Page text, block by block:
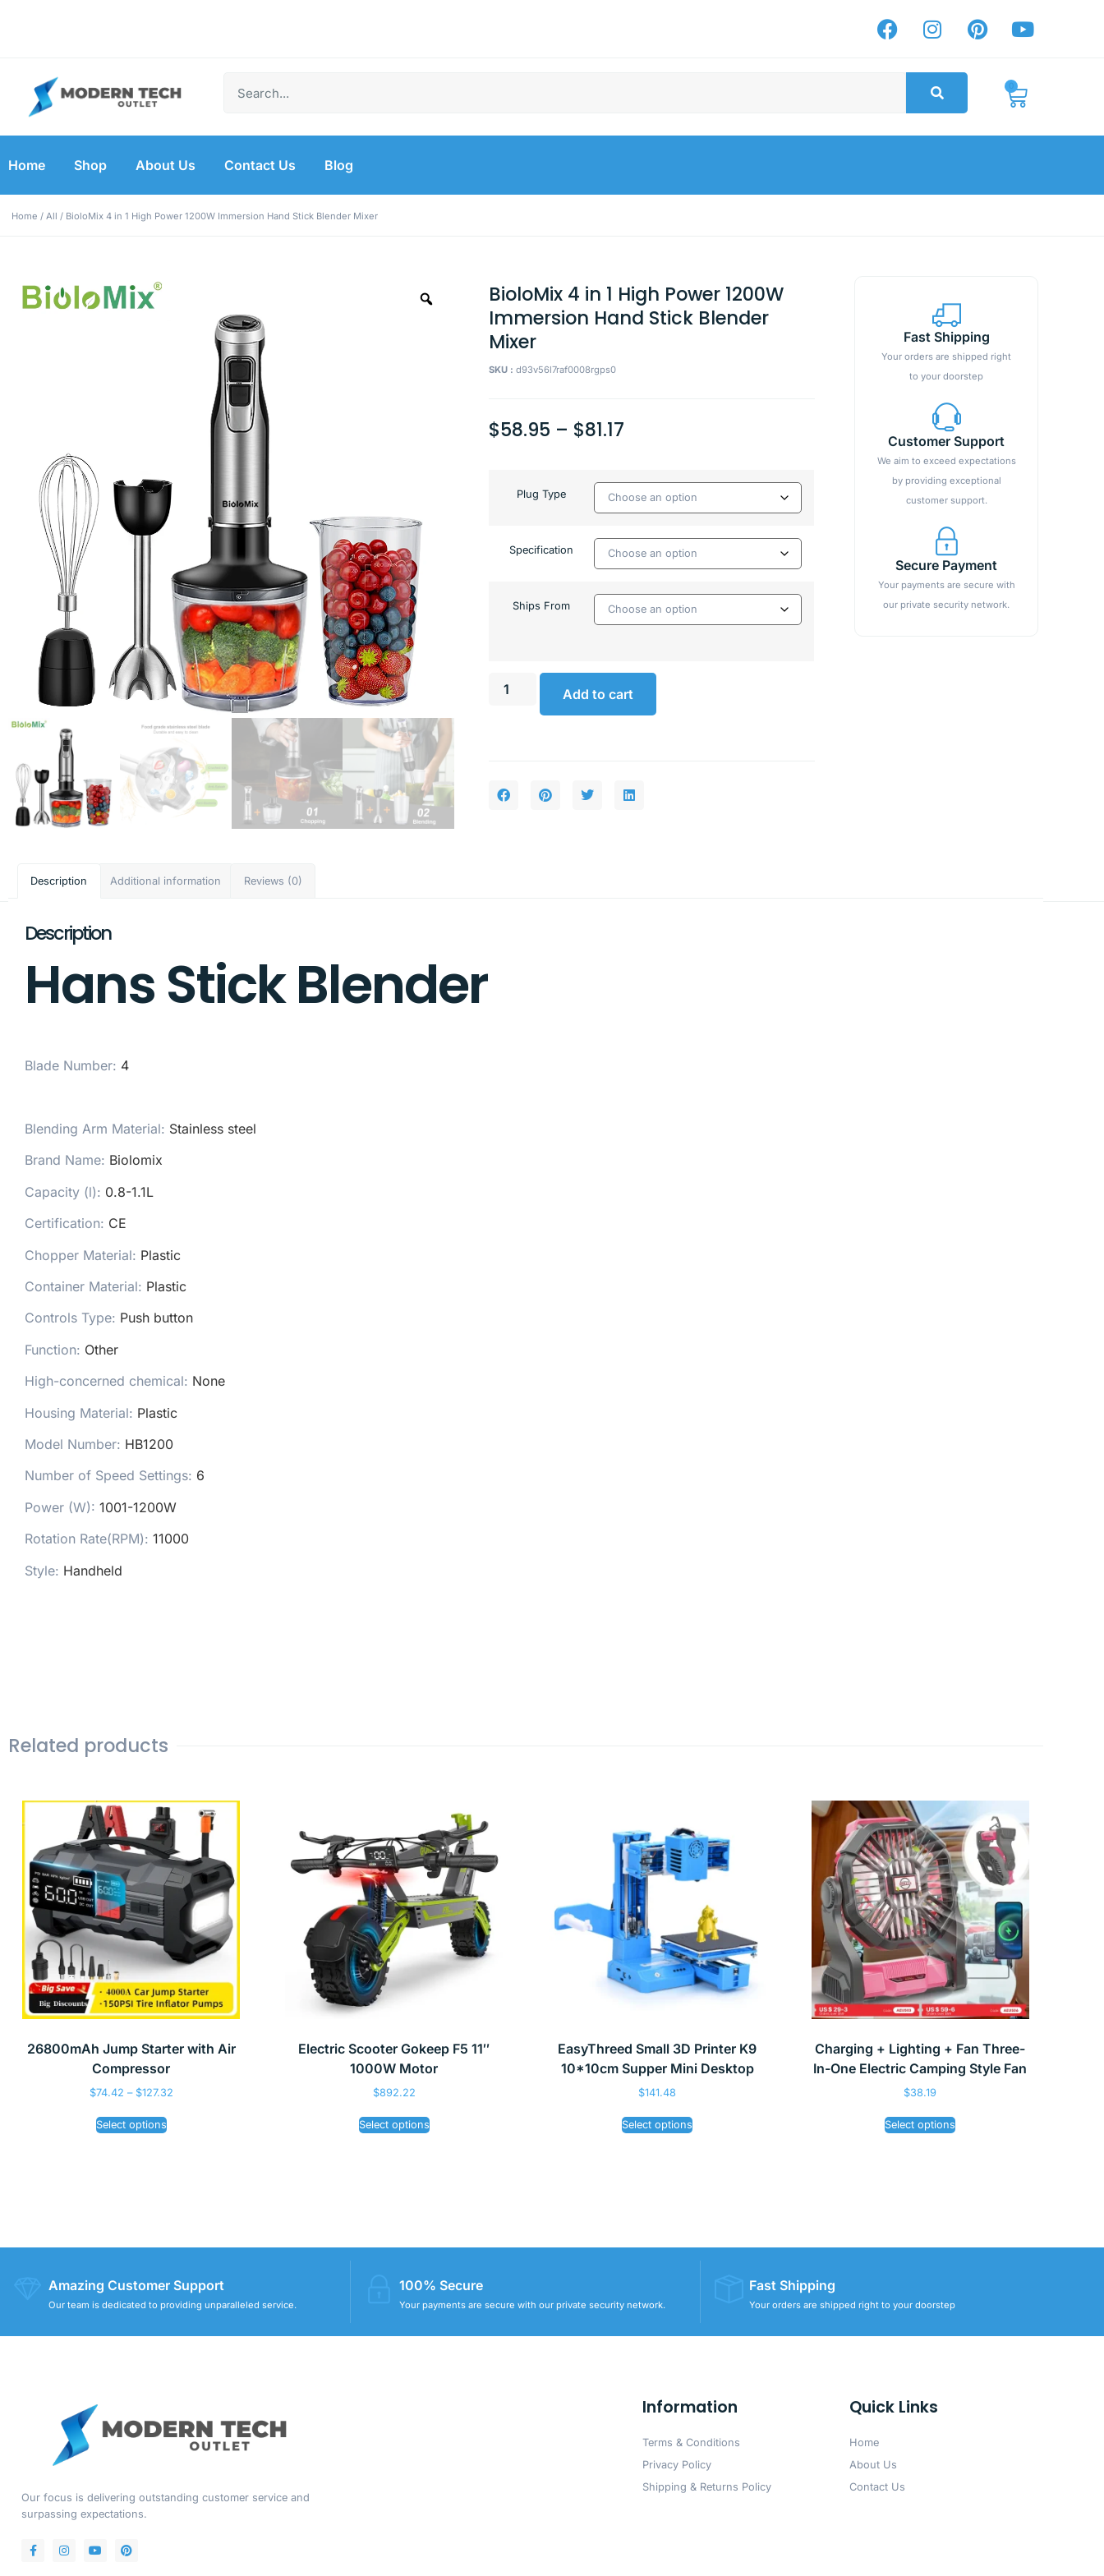
Free Shipping on
Orders Over $50
Shop Now for
Amazing Deals!
Free Shipping on
Orders Over $50
Shop Now for
Amazing Deals!
Free Shipping on
Orders Over $50
Shop Now for
Amazing Deals!
Home Shop About Us Contact Us Blog
Home / All / BioloMix 4 in 1 High Power 1200W Immersion Hand Stick Blender Mixer
BioloMix 4 in 1 High Power 1200W
Immersion Hand Stick Blender
Mixer
SKU :d93v56l7raf0008rgps0
$58.95 – $81.17
Plug Type
Specification
Ships From
Add to cart
Fast Shipping
Your orders are shipped right
to your doorstep
Customer Support
We aim to exceed expectations
by providing exceptional
customer support.
Secure Payment
Your payments are secure with
our private security network.
Description Additional information Reviews (0)
Description
Hans Stick Blender
Blade Number: 4
Blending Arm Material: Stainless steel
Brand Name: Biolomix
Capacity (l): 0.8-1.1L
Certification: CE
Chopper Material: Plastic
Container Material: Plastic
Controls Type: Push button
Function: Other
High-concerned chemical: None
Housing Material: Plastic
Model Number: HB1200
Number of Speed Settings: 6
Power (W): 1001-1200W
Rotation Rate(RPM): 11000
Style: Handheld
Related products
26800mAh Jump Starter with Air
Compressor
$74.42 – $127.32
Select options
Electric Scooter Gokeep F5 11″
1000W Motor
$892.22
Select options
EasyThreed Small 3D Printer K9
10*10cm Supper Mini Desktop
$141.48
Select options
Charging + Lighting + Fan Three-
In-One Electric Camping Style Fan
$38.19
Select options
Amazing Customer Support
Our team is dedicated to providing unparalleled service.
100% Secure
Your payments are secure with our private security network.
Fast Shipping
Your orders are shipped right to your doorstep
Our focus is delivering outstanding customer service and
surpassing expectations.
Information
Terms & Conditions
Privacy Policy
Shipping & Returns Policy
Quick Links
Home
About Us
Contact Us